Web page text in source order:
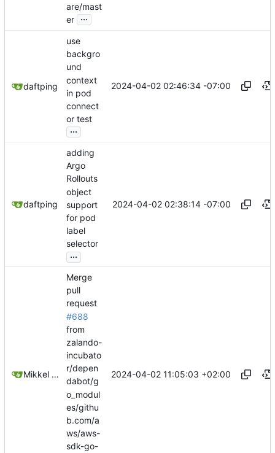
are/mast
er ...
daftping
use
backgro
und
context
in pod
connect
or test
...
2024-04-02 02:46:34 -07:00
daftping
adding
Argo
Rollouts
object
support
for pod
label
selector
...
2024-04-02 02:38:14 -07:00
Mikkel Oscar Lyderik Larsen
Merge
pull
request
#688
from
zalando-
incubato
r/depen
dabot/g
o_modul
es/githu
b.com/a
ws/aws-
sdk-go-
2024-04-02 11:05:03 +02:00